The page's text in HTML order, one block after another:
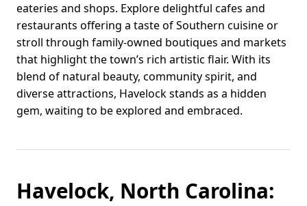
eateries and shops. Explore delightful cafes and
restaurants offering a taste of Southern cuisine or
stroll through family-owned boutiques and markets
that highlight the town’s rich artistic flair. With its
blend of natural beauty, community spirit, and
diverse attractions, Havelock stands as a hidden
gem, waiting to be explored and embraced.
Havelock, North Carolina: